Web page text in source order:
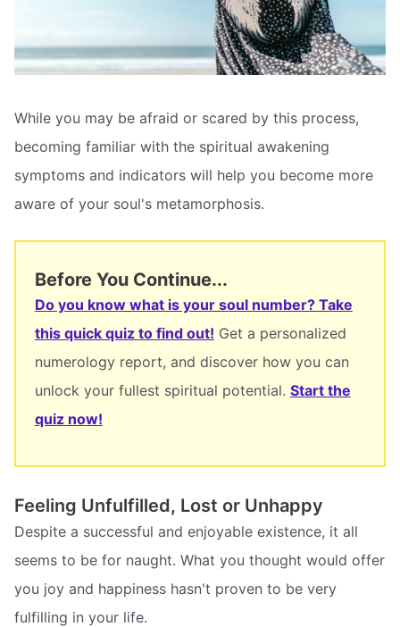
While you may be afraid or scared by this process,
becoming familiar with the spiritual awakening
symptoms and indicators will help you become more
aware of your soul's metamorphosis.
Before You Continue...
Do you know what is your soul number? Take
this quick quiz to find out! Get a personalized
numerology report, and discover how you can
unlock your fullest spiritual potential. Start the
quiz now!
Feeling Unfulfilled, Lost or Unhappy
Despite a successful and enjoyable existence, it all
seems to be for naught. What you thought would offer
you joy and happiness hasn't proven to be very
fulfilling in your life.